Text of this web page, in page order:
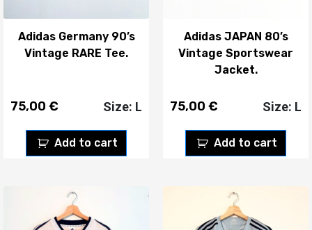
Adidas Germany 90’s
Vintage RARE Tee.
75,00 €
Add to cart
Size: L
Adidas JAPAN 80’s
Vintage Sportswear
Jacket.
75,00 €
Add to cart
Size: L